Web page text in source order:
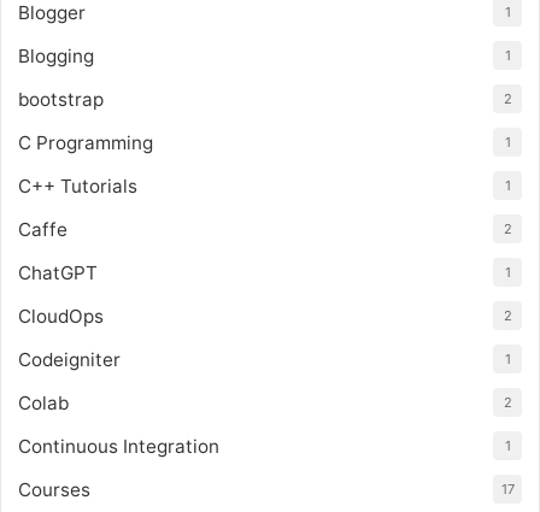
Blogger 1
Blogging 1
bootstrap 2
C Programming 1
C++ Tutorials 1
Caffe 2
ChatGPT 1
CloudOps 2
Codeigniter 1
Colab 2
Continuous Integration 1
Courses 17